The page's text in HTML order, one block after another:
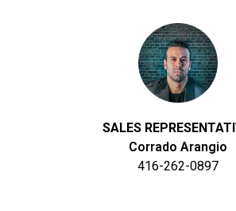
SALES
Corrado Arangio
416-262-0897